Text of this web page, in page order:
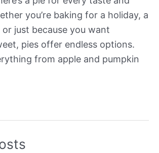
you’re baking for a holiday, a
just because you want
pies offer endless options.
from apple and pumpkin